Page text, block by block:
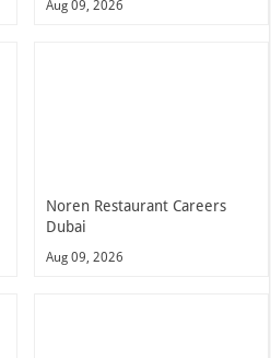
Aug 09, 2026
Noren Restaurant Careers
Dubai
Aug 09, 2026